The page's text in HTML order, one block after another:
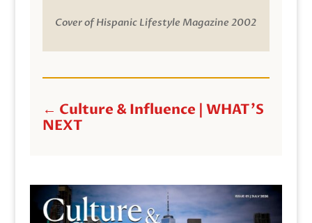
Cover of Hispanic Lifestyle Magazine 2002
← Culture & Influence | WHAT'S
NEXT